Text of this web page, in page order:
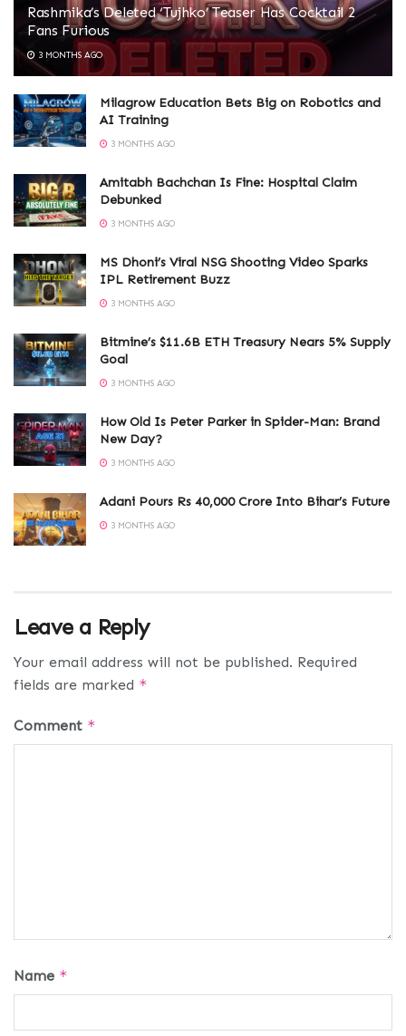
Rashmika’s Deleted ‘Tujhko’ Teaser Has Cocktail 2
Fans Furious
3 MONTHS AGO
Milagrow Education Bets Big on Robotics and
AI Training
3 MONTHS AGO
Amitabh Bachchan Is Fine: Hospital Claim
Debunked
3 MONTHS AGO
MS Dhoni’s Viral NSG Shooting Video Sparks
IPL Retirement Buzz
3 MONTHS AGO
Bitmine’s $11.6B ETH Treasury Nears 5% Supply
Goal
3 MONTHS AGO
How Old Is Peter Parker in Spider-Man: Brand
New Day?
3 MONTHS AGO
Adani Pours Rs 40,000 Crore Into Bihar’s Future
3 MONTHS AGO
Leave a Reply
Your email address will not be published. Required
fields are marked *
Comment *
Name *